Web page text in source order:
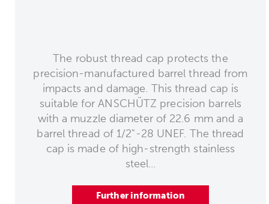
The robust thread cap protects the
precision-manufactured barrel thread from
impacts and damage. This thread cap is
suitable for ANSCHÜTZ precision barrels
with a muzzle diameter of 22.6 mm and a
barrel thread of 1/2"-28 UNEF. The thread
cap is made of high-strength stainless
steel...
Further information